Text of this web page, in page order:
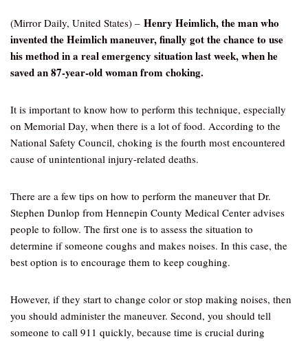
(Mirror Daily, United States) – Henry Heimlich, the man who
invented the Heimlich maneuver, finally got the chance to use
his method in a real emergency situation last week, when he
saved an 87-year-old woman from choking.
It is important to know how to perform this technique, especially
on Memorial Day, when there is a lot of food. According to the
National Safety Council, choking is the fourth most encountered
cause of unintentional injury-related deaths.
There are a few tips on how to perform the maneuver that Dr.
Stephen Dunlop from Hennepin County Medical Center advises
people to follow. The first one is to assess the situation to
determine if someone coughs and makes noises. In this case, the
best option is to encourage them to keep coughing.
However, if they start to change color or stop making noises, then
you should administer the maneuver. Second, you should tell
someone to call 911 quickly, because time is crucial during